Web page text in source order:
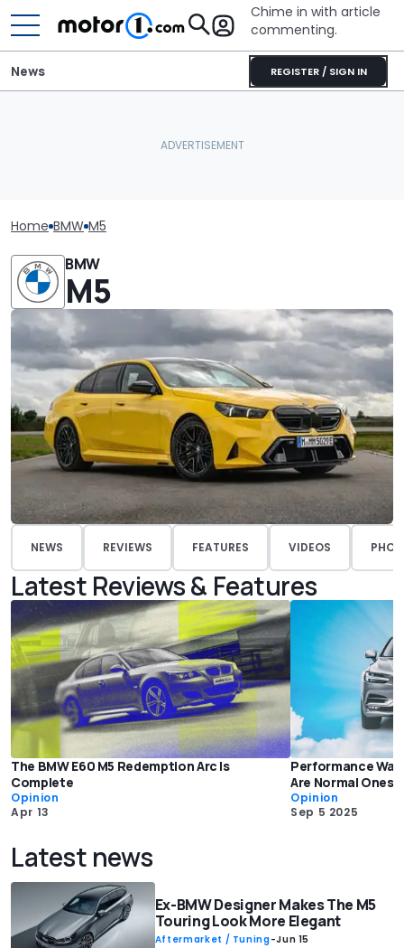
Chime in with article
commenting.
REGISTER / SIGN IN
News
Home BMW M5
BMW
M5
NEWS REVIEWS FEATURES VIDEOS
Latest Reviews & Features
The BMW E60 M5 Redemption Arc Is
Complete
Opinion
Apr 13
Performance
Are Normal Ones
Opinion
Sep 5 2025
Latest news
Ex-BMW Designer Makes The M5
Touring Look More Elegant
Aftermarket / Tuning-Jun 15